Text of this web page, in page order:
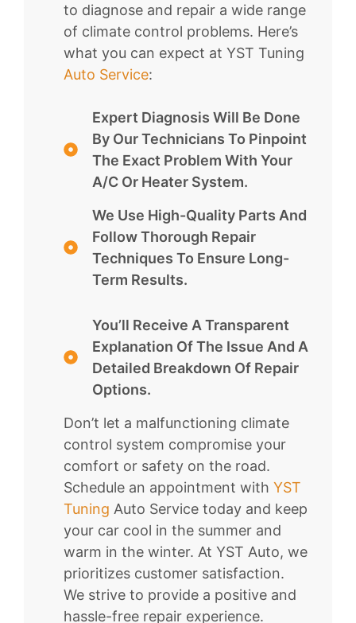
to diagnose and repair a wide range
of climate control problems. Here’s
what you can expect at YST Tuning
Auto Service:
Expert Diagnosis Will Be Done
By Our Technicians To Pinpoint
The Exact Problem With Your
A/C Or Heater System.
We Use High-Quality Parts And
Follow Thorough Repair
Techniques To Ensure Long-
Term Results.
You’ll Receive A Transparent
Explanation Of The Issue And A
Detailed Breakdown Of Repair
Options.
Don’t let a malfunctioning climate
control system compromise your
comfort or safety on the road.
Schedule an appointment with YST
Tuning Auto Service today and keep
your car cool in the summer and
warm in the winter. At YST Auto, we
prioritizes customer satisfaction.
We strive to provide a positive and
hassle-free repair experience.